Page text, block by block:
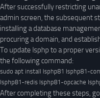
After successfully restricting
admin screen, the subsequent
installing a database
procuring a domain, and
To update lsphp to a proper
the following command:
sudo apt install lsphp81 lsphp81-
lsphp81-redis lsphp81-opcache
After completing these steps,